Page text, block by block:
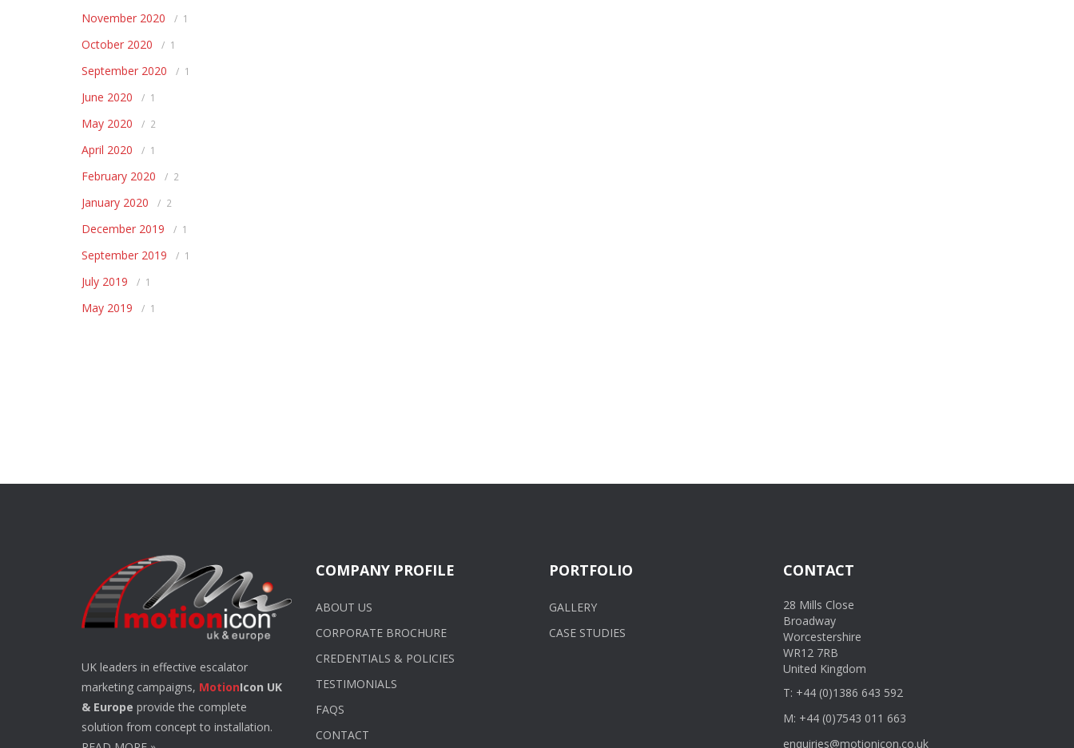
November 2020 1
October 2020 1
September 2020 1
June 2020 1
May 2020 2
April 2020 1
February 2020 2
January 2020 2
December 2019 1
September 2019 1
July 2019 1
May 2019 1
UK leaders in effective escalator
marketing campaigns, MotionIcon UK
& Europe provide the complete
solution from concept to installation.
COMPANY PROFILE
ABOUT US
CORPORATE BROCHURE
CREDENTIALS & POLICIES
TESTIMONIALS
FAQS
CONTACT
PORTFOLIO
GALLERY
CASE STUDIES
CONTACT
28 Mills Close
Broadway
Worcestershire
WR12 7RB
United Kingdom
T: +44 (0)1386 643 592
M: +44 (0)7543 011 663
enquiries@motionicon.co.uk